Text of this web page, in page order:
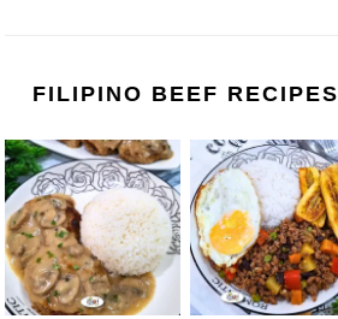
FILIPINO BEEF RECIPES